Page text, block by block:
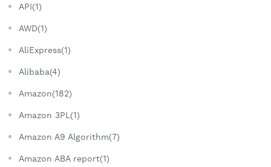
API(1)
AWD(1)
AliExpress(1)
Alibaba(4)
Amazon(182)
Amazon 3PL(1)
Amazon A9 Algorithm(7)
Amazon ABA report(1)